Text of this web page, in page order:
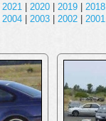
2021 | 2020 | 2019 | 2018
2004 | 2003 | 2002 | 2001